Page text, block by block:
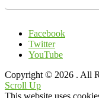
Facebook
Twitter
YouTube
Copyright © 2026 . All
Scroll Up